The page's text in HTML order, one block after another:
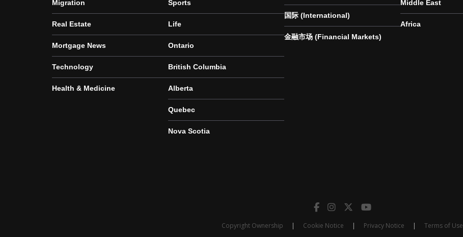
Migration
Real Estate
Mortgage News
Technology
Health & Medicine
Sports
Life
Ontario
British Columbia
Alberta
Quebec
Nova Scotia
国际 (International)
金融市场 (Financial Markets)
Middle East
Africa
Copyright Ownership | Cookie Notice | Privacy Notice |
Terms of Use